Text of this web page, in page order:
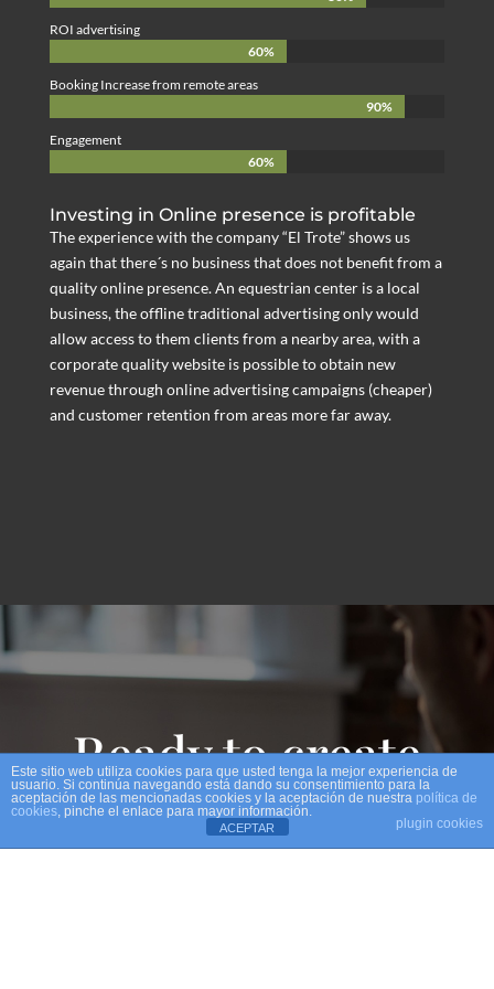
ROI advertising
60%
60%
Booking Increase from remote areas
90%
90%
Engagement
60%
60%
Investing in Online presence is profitable
The experience with the company “El Trote” shows us
again that there´s no business that does not benefit from a
quality online presence. An equestrian center is a local
business, the offline traditional advertising only would
allow access to them clients from a nearby area, with a
corporate quality website is possible to obtain new
revenue through online advertising campaigns (cheaper)
and customer retention from areas more far away.
Ready to create
experinces?
Este sitio web utiliza cookies para que usted tenga la mejor experiencia de
usuario. Si continúa navegando está dando su consentimiento para la
aceptación de las mencionadas cookies y la aceptación de nuestra política de
cookies, pinche el enlace para mayor información.
plugin cookies
ACEPTAR